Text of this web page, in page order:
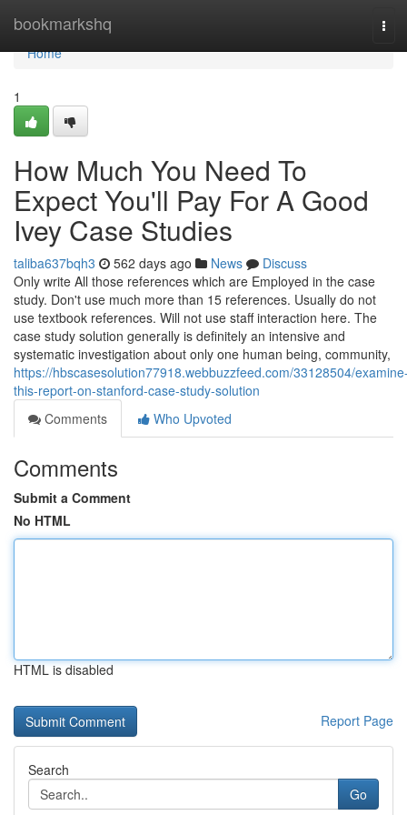
bookmarkshq
Home
Home
1
How Much You Need To
Expect You'll Pay For A Good
Ivey Case Studies
taliba637bqh3 562 days ago News
Discuss
Only write All those references which are Employed in the case
study. Don't use much more than 15 references. Usually do not
use textbook references. Will not use staff interaction here. The
case study solution generally is definitely an intensive and
systematic investigation about only one human being, community,
https://hbscasesolution77918.webbuzzfeed.com/33128504/
this-report-on-stanford-case-study-solution
Comments
Who Upvoted
Comments
Submit a Comment
No HTML
HTML is disabled
Report Page
Search
Go